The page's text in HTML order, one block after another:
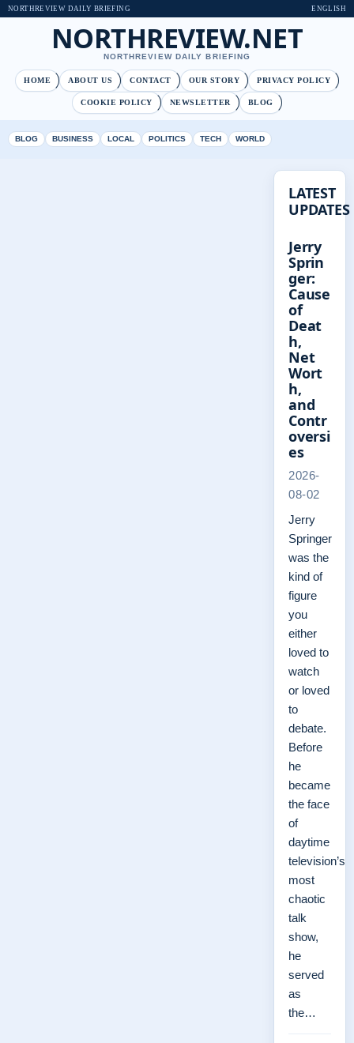
NORTHREVIEW DAILY BRIEFING ENGLISH
NORTHREVIEW.NET
NORTHREVIEW DAILY BRIEFING
HOME ABOUT US CONTACT OUR STORY PRIVACY POLICY
COOKIE POLICY NEWSLETTER BLOG
BLOG BUSINESS LOCAL POLITICS TECH WORLD
LATEST
UPDATES
Jerry
Sprin
ger:
Cause
of
Deat
h,
Net
Wort
h,
and
Contr
oversi
es
2026-
08-02
Jerry
Springer
was the
kind of
figure
you
either
loved to
watch
or loved
to
debate.
Before
he
became
the face
of
daytime
television’s
most
chaotic
talk
show,
he
served
as
the…